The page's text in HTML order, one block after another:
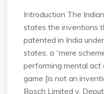
Introduction The
states the inventions
patented in India
states, a “mere
performing mental act
game [is not an
Bosch Limited v.